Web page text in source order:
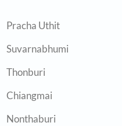
Pracha Uthit
Suvarnabhumi
Thonburi
Chiangmai
Nonthaburi